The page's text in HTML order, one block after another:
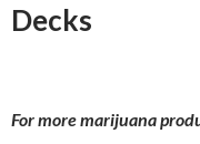
Decks
For more marijuana